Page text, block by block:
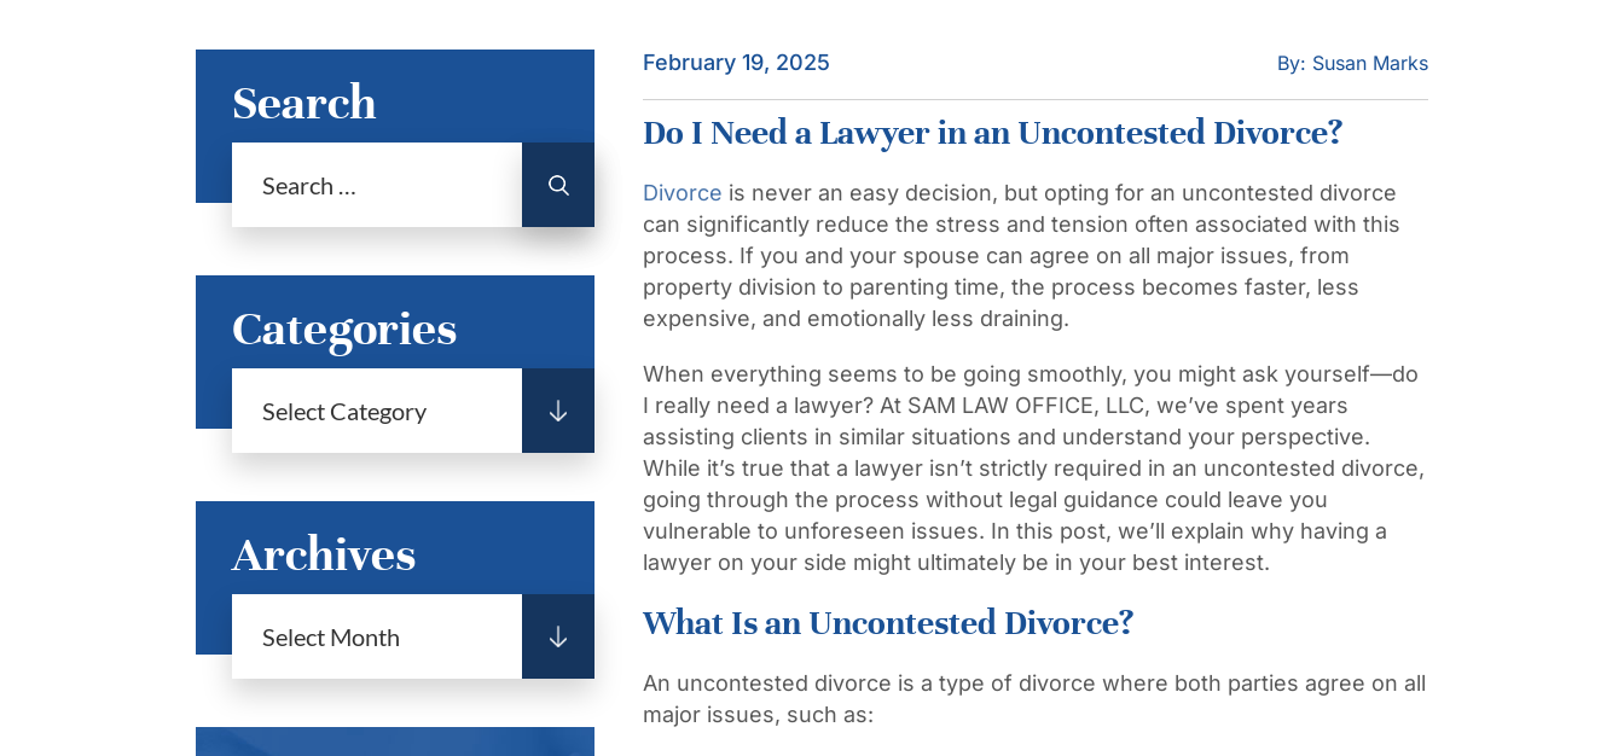
February 19, 2025 By: Susan Marks
Do I Need a Lawyer in an Uncontested Divorce?
Divorce is never an easy decision, but opting for an uncontested divorce
can significantly reduce the stress and tension often associated with this
process. If you and your spouse can agree on all major issues, from
property division to parenting time, the process becomes faster, less
expensive, and emotionally less draining.
When everything seems to be going smoothly, you might ask yourself—do
I really need a lawyer? At SAM LAW OFFICE, LLC, we’ve spent years
assisting clients in similar situations and understand your perspective.
While it’s true that a lawyer isn’t strictly required in an uncontested divorce,
going through the process without legal guidance could leave you
vulnerable to unforeseen issues. In this post, we’ll explain why having a
lawyer on your side might ultimately be in your best interest.
What Is an Uncontested Divorce?
An uncontested divorce is a type of divorce where both parties agree on all
major issues, such as:
Search
Categories
Archives